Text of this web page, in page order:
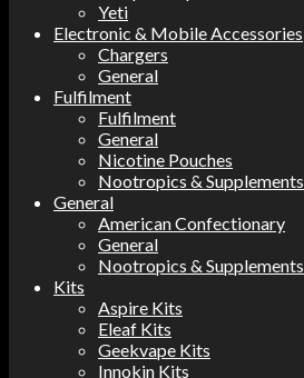
Yeti
Electronic & Mobile Accessories
Chargers
General
Fulfilment
Fulfilment
General
Nicotine Pouches
Nootropics & Supplements
General
American Confectionary
General
Nootropics & Supplements
Kits
Aspire Kits
Eleaf Kits
Geekvape Kits
Innokin Kits